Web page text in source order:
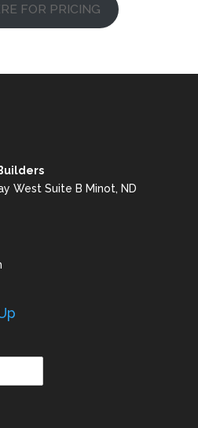
FOR PRICING
West Suite B Minot, ND